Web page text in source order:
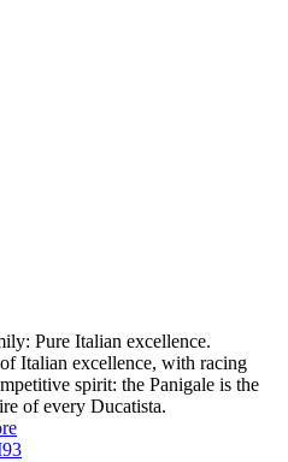
Pure Italian excellence.
Italian excellence, with racing
spirit: the Panigale is the
of every Ducatista.